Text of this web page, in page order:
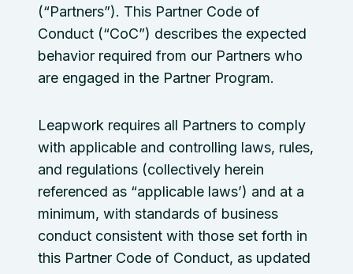
(“Partners”). This Partner Code of
Conduct (“CoC”) describes the expected
behavior required from our Partners who
are engaged in the Partner Program.
Leapwork requires all Partners to comply
with applicable and controlling laws, rules,
and regulations (collectively herein
referenced as “applicable laws’) and at a
minimum, with standards of business
conduct consistent with those set forth in
this Partner Code of Conduct, as updated